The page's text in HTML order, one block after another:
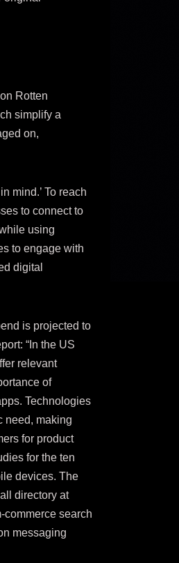
Rotten
simplify a
on,
mind.’ To reach
to connect to
using
to engage with
digital
is projected to
: “In the US
relevant
of
Technologies
need, making
for the ten
devices. The
directory at
commerce search
messaging
for product